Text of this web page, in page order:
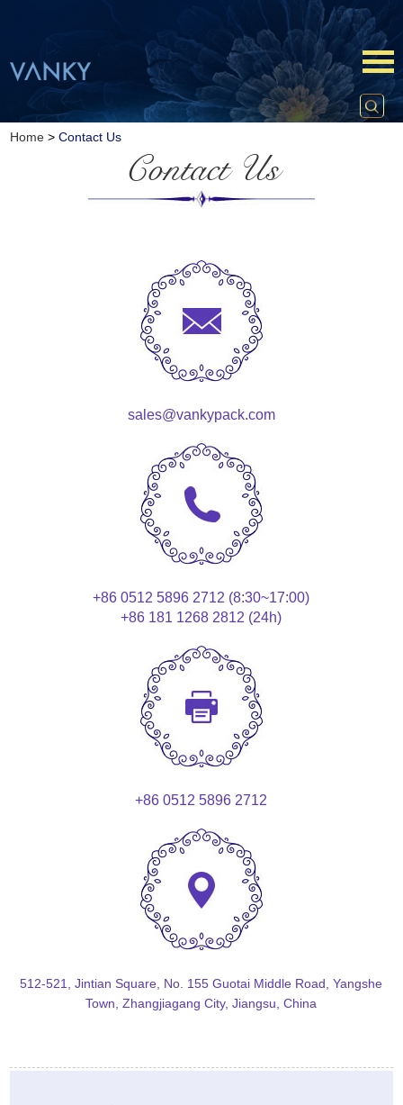
Home >Contact Us
Contact Us
sales@vankypack.com
+86 0512 5896 2712 (8:30~17:00)
+86 181 1268 2812 (24h)
+86 0512 5896 2712
512-521, Jintian Square, No. 155 Guotai Middle Road, Yangshe
Town, Zhangjiagang City, Jiangsu, China